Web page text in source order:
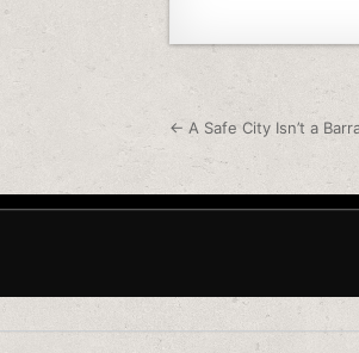
Post
← A Safe City Isn’t a